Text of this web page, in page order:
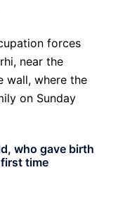
forces
near the
wall, where the
on Sunday
who gave birth
time